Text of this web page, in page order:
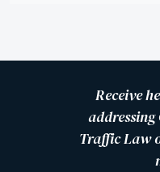
Receive
Traffic Law